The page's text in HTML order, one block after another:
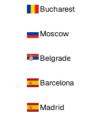
Bucharest
Moscow
Belgrade
Barcelona
Madrid